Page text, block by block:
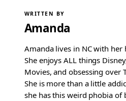
WRITTEN BY
Amanda
Amanda lives in NC with her
She enjoys ALL things
Movies, and obsessing over
She is more than a little
she has this weird phobia of